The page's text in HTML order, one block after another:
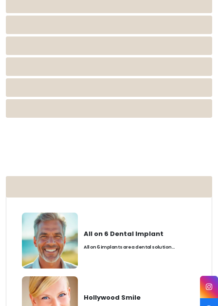
All on 6 Dental Implant
All on 6 implants are a dental solution...
Hollywood Smile